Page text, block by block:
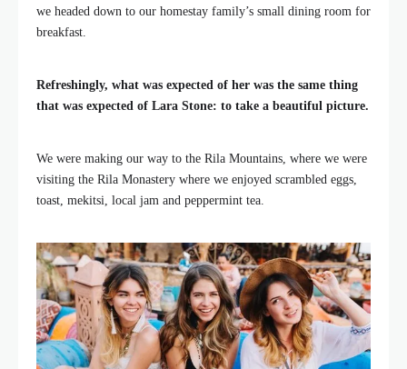
we headed down to our homestay family’s small dining room for
breakfast.
Refreshingly, what was expected of her was the same thing
that was expected of Lara Stone: to take a beautiful picture.
We were making our way to the Rila Mountains, where we were
visiting the Rila Monastery where we enjoyed scrambled eggs,
toast, mekitsi, local jam and peppermint tea.